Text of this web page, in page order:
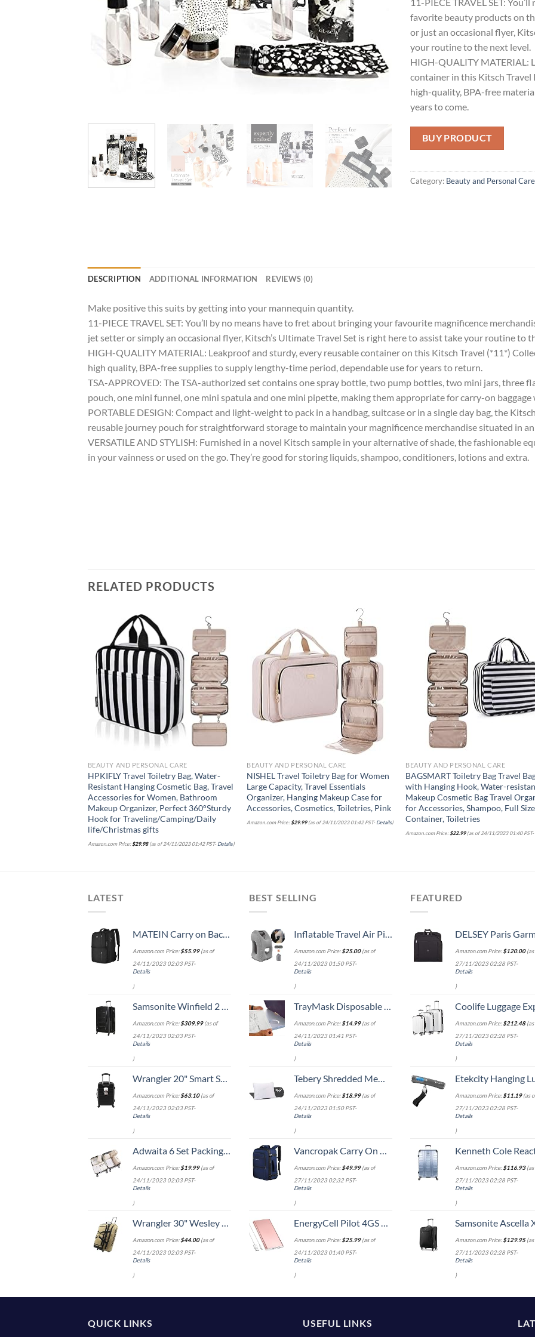
favorite beauty products on
or just an occasional flyer,
your routine to the next level.
HIGH-QUALITY MATERIAL:
container in this Kitsch
high-quality, BPA-free
years to come.
BUY PRODUCT
Category: Beauty and Personal Care
DESCRIPTION ADDITIONAL INFORMATION REVIEWS (0)
Make positive this suits by getting into your mannequin quantity.
11-PIECE TRAVEL SET: You’ll by no means have to fret about bringing your favourite magnificence
jet setter or simply an occasional flyer, Kitsch’s Ultimate Travel Set is right here to assist take your routine to
HIGH-QUALITY MATERIAL: Leakproof and sturdy, every reusable container on this Kitsch Travel (*11*)
high quality, BPA-free supplies to supply lengthy-time period, dependable use for years to return.
TSA-APPROVED: The TSA-authorized set contains one spray bottle, two pump bottles, two mini jars, three
pouch, one mini funnel, one mini spatula and one mini pipette, making them appropriate for carry-on baggage
PORTABLE DESIGN: Compact and light-weight to pack in a handbag, suitcase or in a single day bag, the
reusable journey pouch for straightforward storage to maintain your magnificence merchandise situated in an
VERSATILE AND STYLISH: Furnished in a novel Kitsch sample in your alternative of shade, the fashionable
in your vainness or used on the go. They’re good for storing liquids, shampoo, conditioners, lotions and extra.
RELATED PRODUCTS
Add to
wishlist
BEAUTY AND PERSONAL CARE
HPKIFLY Travel Toiletry Bag, Water-
Resistant Hanging Cosmetic Bag, Travel
Accessories for Women, Bathroom
Makeup Organizer, Perfect 360°Sturdy
Hook for Traveling/Camping/Daily
life/Christmas gifts
Amazon.com Price:$29.98(as of 24/11/2023 01:42 PST- Details)
Add to
wishlist
BEAUTY AND PERSONAL CARE
NISHEL Travel Toiletry Bag for Women
Large Capacity, Travel Essentials
Organizer, Hanging Makeup Case for
Accessories, Cosmetics, Toiletries, Pink
Amazon.com Price:$29.99(as of 24/11/2023 01:42 PST- Details)
Add
BEAUTY AND PERSONAL CARE
BAGSMART Toiletry Bag Travel
with Hanging Hook, Water-
Makeup Cosmetic Bag Travel
for Accessories, Shampoo, Full
Container, Toiletries
Amazon.com Price:$22.99(as of 24/11/2023 01:40 PST-
LATEST
MATEIN Carry on Backpack, 40L Flight Approved Large Travel Weekender Overnight Bag with USB Charge Port, 17 Inch Water Resistant Luggage Computer Daypack For College for Men & Women, Black
Amazon.com Price:$55.99(as of
24/11/2023 02:03 PST-
Details
)
Samsonite Winfield 2 Hardside Expandable Luggage with Spinner Wheels, Checked-Large 28-Inch, Brushed Anthracite
Amazon.com Price:$309.99(as of
24/11/2023 02:03 PST-
Details
)
Wrangler 20" Smart Spinner Carry-On Luggage With Usb Charging Port ,Black
Amazon.com Price:$63.10(as of
24/11/2023 02:03 PST-
Details
)
Adwaita 6 Set Packing Cubes, Travel Luggage Packing Organizers (Ivory)
Amazon.com Price:$19.99(as of
24/11/2023 02:03 PST-
Details
)
Wrangler 30" Wesley Rolling Duffel Bag, Tannin
Amazon.com Price:$44.00(as of
24/11/2023 02:03 PST-
Details
)
BEST SELLING
Inflatable Travel Air Pillow for Sleeping to Avoid Neck and Shoulder Pain, Comfortably Support Head and Lumbar, Used for Airplane, Car, Bus and Office (Grey)
Amazon.com Price:$25.00(as of
24/11/2023 01:50 PST-
Details
)
TrayMask Disposable Tray Table Cover | Must Have Airplane Travel Essentials | Perfect for Toddlers, Kids and Adults Travel Accessories | Provides a Fresh/Clean Layer of Protection | 10 Pack
Amazon.com Price:$14.99(as of
24/11/2023 01:41 PST-
Details
)
Tebery Shredded Memory Foam Travel Pillow with Bamboo Derived Viscose Rayon Cover Adjustable Compressible Camping Pillow with Stuff Sack Great for Backpacking, Airplane or Car Travel - 14" x 19"
Amazon.com Price:$18.99(as of
24/11/2023 01:50 PST-
Details
)
Vancropak Carry On Backpack, Expandable Large Travel Backpack for Men/Women, 40L Airplane Approved Luggage Backpack Business Weekender Bag, Lightweight Water Resistant Daypack for Flight, Blue
Amazon.com Price:$49.99(as of
27/11/2023 02:32 PST-
Details
)
EnergyCell Pilot 4GS Portable Charger,12000mAh Fast Charging Power Bank Dual 3A High-Speed Output Battery Pack Compatible with iPhone 14 13 12 11 X Samsung S10 and More - A-Rose Gold
Amazon.com Price:$25.99(as of
24/11/2023 01:40 PST-
Details
)
FEATURED
DELSEY Paris Garment Lightweight Hanging Travel Bag,
Amazon.com Price:$120.00(as
27/11/2023 02:28 PST-
Details
)
Coolife Luggage Expandable 5 Piece Sets PC+ABS Spinner Suitcase 20 inch 24 inch 28 inch
Amazon.com Price:$212.48(as
27/11/2023 02:28 PST-
Details
)
Etekcity Hanging Luggage Scales Handheld Digital, 110LB Baggage Scale for Travel with Blue Backlit LCD Display, Portable Suitcase Weight Scale
Amazon.com Price:$11.19(as
27/11/2023 02:28 PST-
Details
)
Kenneth Cole Reaction Scott's Corner Hardside Expandable 8-Wheel Spinner TSA Lock Travel Suitcase, Stone Blue,
Amazon.com Price:$116.93(as
27/11/2023 02:28 PST-
Details
)
Samsonite Ascella X Softside Expandable Luggage with Spinners, Black, Carry-
Amazon.com Price:$129.95(as
27/11/2023 02:28 PST-
Details
)
QUICK LINKS USEFUL LINKS